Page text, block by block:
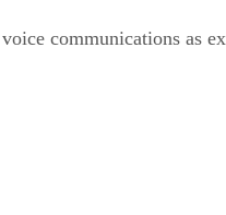
communications as